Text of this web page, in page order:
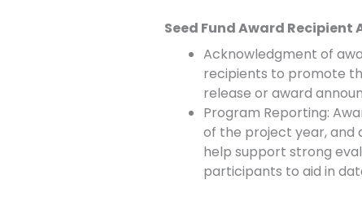
Seed Fund Award Recipient
Acknowledgment of
recipients to promote
release or award
Program Reporting:
of the project year, and
help support strong
participants to aid in